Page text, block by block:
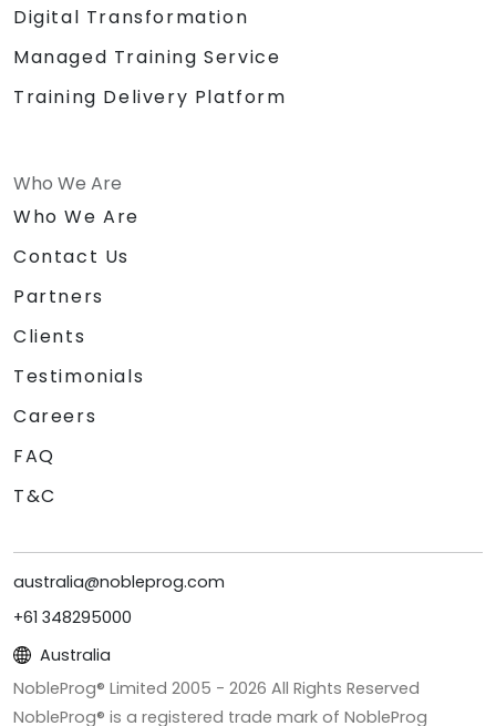
Digital Transformation
Managed Training Service
Training Delivery Platform
Who We Are
Who We Are
Contact Us
Partners
Clients
Testimonials
Careers
FAQ
T&C
australia@nobleprog.com
+61 348295000
Australia
NobleProg® Limited 2005 - 2026 All Rights Reserved
NobleProg® is a registered trade mark of NobleProg